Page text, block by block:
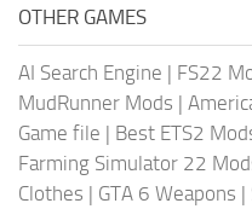
OTHER GAMES
AI Search Engine | FS22
MudRunner Mods |
Game file | Best ETS2
Farming Simulator 22
Clothes | GTA 6 Weapons |